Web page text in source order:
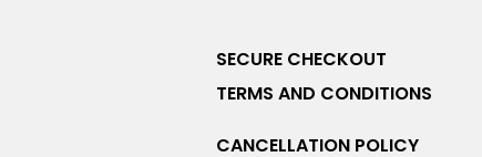
SECURE CHECKOUT
TERMS AND CONDITIONS
CANCELLATION POLICY